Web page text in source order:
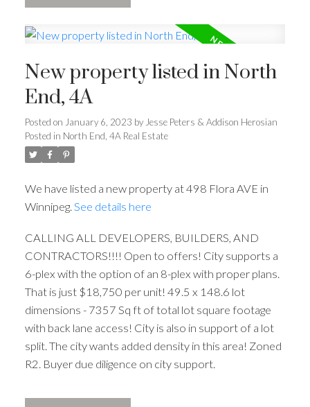
New property listed in North
End, 4A
Posted on January 6, 2023 by Jesse Peters & Addison Herosian
Posted in North End, 4A Real Estate
We have listed a new property at 498 Flora AVE in
Winnipeg. See details here
CALLING ALL DEVELOPERS, BUILDERS, AND
CONTRACTORS!!!! Open to offers! City supports a
6-plex with the option of an 8-plex with proper plans.
That is just $18,750 per unit! 49.5 x 148.6 lot
dimensions - 7357 Sq ft of total lot square footage
with back lane access! City is also in support of a lot
split. The city wants added density in this area! Zoned
R2. Buyer due diligence on city support.